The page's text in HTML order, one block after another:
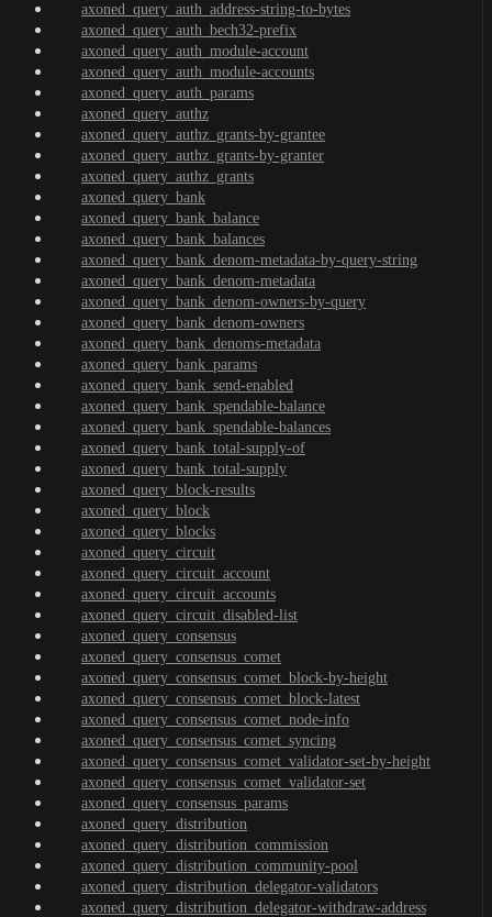
axoned_query_auth_address-string-to-bytes
axoned_query_auth_bech32-prefix
axoned_query_auth_module-account
axoned_query_auth_module-accounts
axoned_query_auth_params
axoned_query_authz
axoned_query_authz_grants-by-grantee
axoned_query_authz_grants-by-granter
axoned_query_authz_grants
axoned_query_bank
axoned_query_bank_balance
axoned_query_bank_balances
axoned_query_bank_denom-metadata-by-query-string
axoned_query_bank_denom-metadata
axoned_query_bank_denom-owners-by-query
axoned_query_bank_denom-owners
axoned_query_bank_denoms-metadata
axoned_query_bank_params
axoned_query_bank_send-enabled
axoned_query_bank_spendable-balance
axoned_query_bank_spendable-balances
axoned_query_bank_total-supply-of
axoned_query_bank_total-supply
axoned_query_block-results
axoned_query_block
axoned_query_blocks
axoned_query_circuit
axoned_query_circuit_account
axoned_query_circuit_accounts
axoned_query_circuit_disabled-list
axoned_query_consensus
axoned_query_consensus_comet
axoned_query_consensus_comet_block-by-height
axoned_query_consensus_comet_block-latest
axoned_query_consensus_comet_node-info
axoned_query_consensus_comet_syncing
axoned_query_consensus_comet_validator-set-by-height
axoned_query_consensus_comet_validator-set
axoned_query_consensus_params
axoned_query_distribution
axoned_query_distribution_commission
axoned_query_distribution_community-pool
axoned_query_distribution_delegator-validators
axoned_query_distribution_delegator-withdraw-address